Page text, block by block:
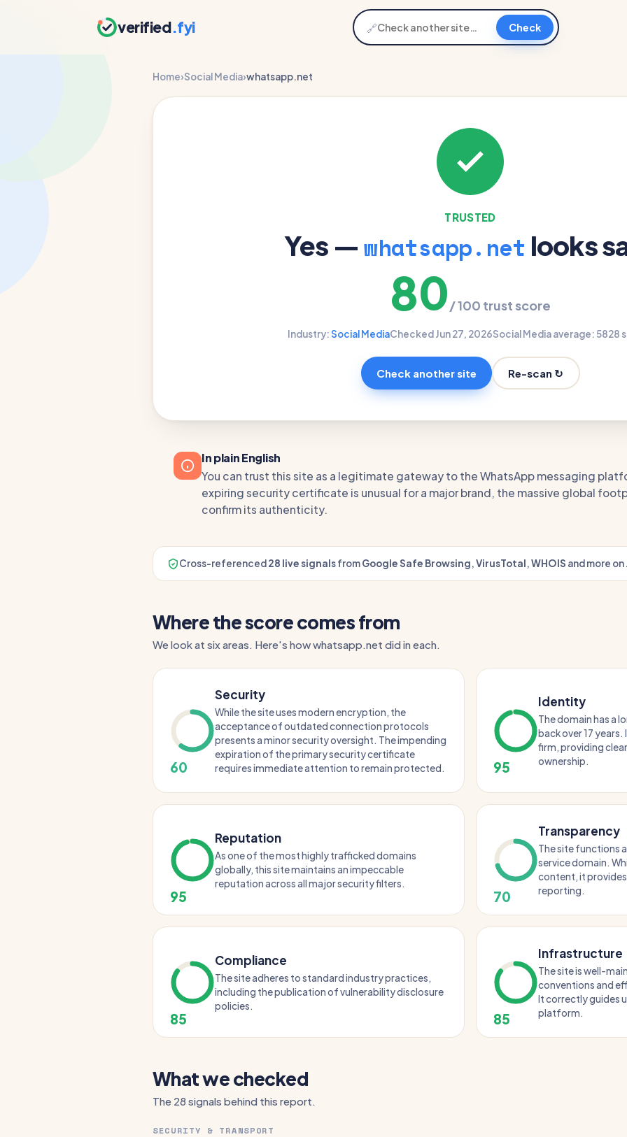
verified.fyi 🔗 Check
Home›Social Media›whatsapp.net
TRUSTED
Yes —whatsapp.net looks
80/ 100 trust score
Industry:Social MediaChecked Jun 27, 2026Social Media average: 5828
Check another site Re-scan ↻
In plain English
You can trust this site as a legitimate gateway to the WhatsApp messaging
expiring security certificate is unusual for a major brand, the massive global
confirm its authenticity.
Cross-referenced28 live signalsfromGoogle Safe Browsing,VirusTotal,WHOIS and more on
Where the score comes from
We look at six areas. Here's how whatsapp.net did in each.
60
Security
While the site uses modern encryption, the
acceptance of outdated connection protocols
presents a minor security oversight. The impending
expiration of the primary security certificate
requires immediate attention to remain protected.
95
Identity
The domain has a
back over 17
firm, providing
ownership.
95
Reputation
As one of the most highly trafficked domains
globally, this site maintains an impeccable
reputation across all major security filters.
70
Transparency
The site functions
service domain.
content, it
reporting.
85
Compliance
The site adheres to standard industry practices,
including the publication of vulnerability disclosure
policies.
85
Infrastructure
The site is well-
conventions and
It correctly guides
platform.
What we checked
The 28 signals behind this report.
SECURITY & TRANSPORT